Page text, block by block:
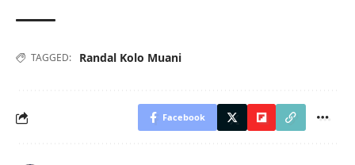
TAGGED: Randal Kolo Muani
Facebook